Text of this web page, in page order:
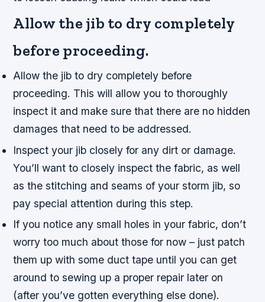
Allow the jib to dry completely
before proceeding.
Allow the jib to dry completely before
proceeding. This will allow you to thoroughly
inspect it and make sure that there are no hidden
damages that need to be addressed.
Inspect your jib closely for any dirt or damage.
You’ll want to closely inspect the fabric, as well
as the stitching and seams of your storm jib, so
pay special attention during this step.
If you notice any small holes in your fabric, don’t
worry too much about those for now – just patch
them up with some duct tape until you can get
around to sewing up a proper repair later on
(after you’ve gotten everything else done).